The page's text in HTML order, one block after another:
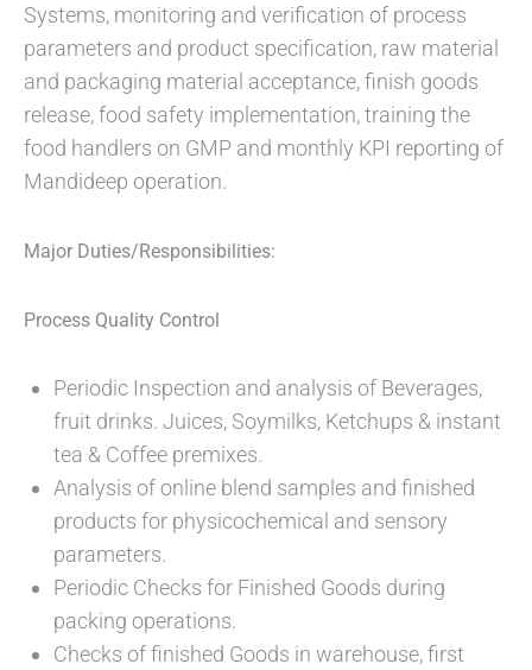
Systems, monitoring and verification of process
parameters and product specification, raw material
and packaging material acceptance, finish goods
release, food safety implementation, training the
food handlers on GMP and monthly KPI reporting of
Mandideep operation.
Major Duties/Responsibilities:
Process Quality Control
Periodic Inspection and analysis of Beverages,
fruit drinks. Juices, Soymilks, Ketchups & instant
tea & Coffee premixes.
Analysis of online blend samples and finished
products for physicochemical and sensory
parameters.
Periodic Checks for Finished Goods during
packing operations.
Checks of finished Goods in warehouse, first